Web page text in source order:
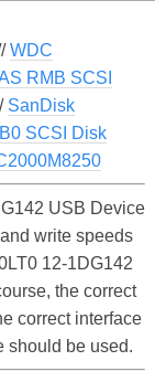
WDC
RMB SCSI
SanDisk
SCSI Disk
USB Device
write speeds
12-1DG142
the correct
correct interface
should be used.